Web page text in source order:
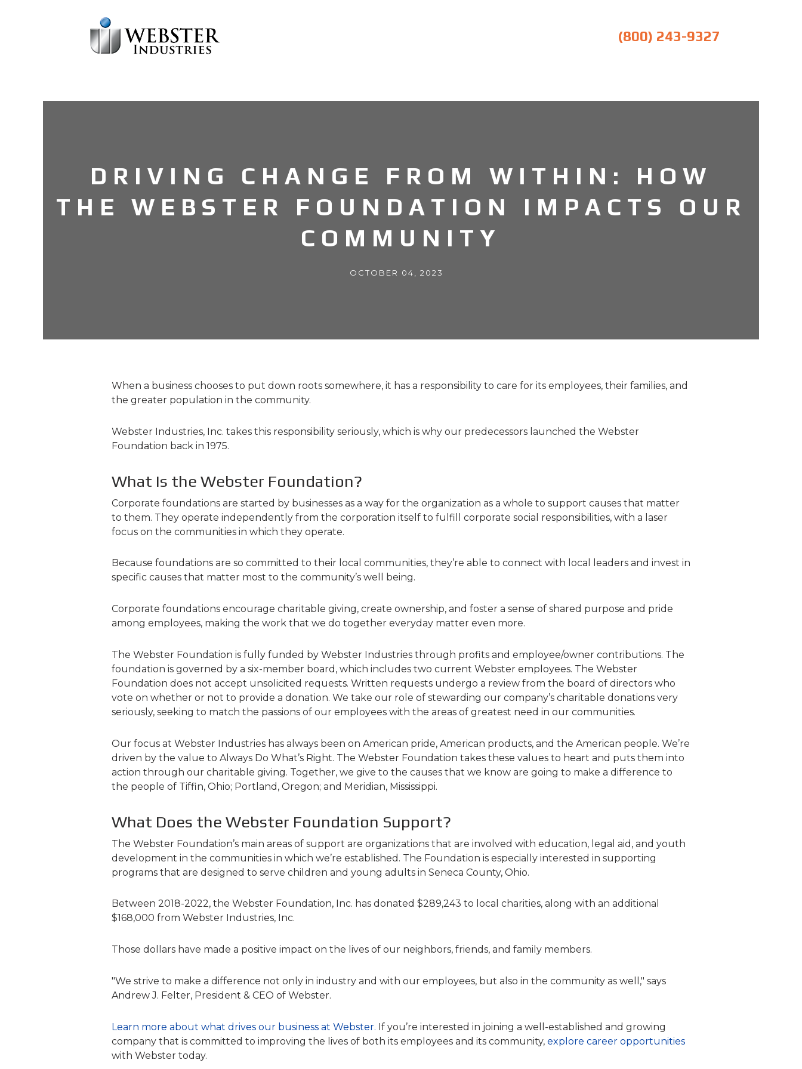
(800) 243-9327
DRIVING CHANGE FROM WITHIN: HOW
THE WEBSTER FOUNDATION IMPACTS OUR
COMMUNITY
OCTOBER 04, 2023
When a business chooses to put down roots somewhere, it has a responsibility to care for its employees, their families, and
the greater population in the community.
Webster Industries, Inc. takes this responsibility seriously, which is why our predecessors launched the Webster
Foundation back in 1975.
What Is the Webster Foundation?
Corporate foundations are started by businesses as a way for the organization as a whole to support causes that matter
to them. They operate independently from the corporation itself to fulfill corporate social responsibilities, with a laser
focus on the communities in which they operate.
Because foundations are so committed to their local communities, they’re able to connect with local leaders and invest in
specific causes that matter most to the community’s well being.
Corporate foundations encourage charitable giving, create ownership, and foster a sense of shared purpose and pride
among employees, making the work that we do together everyday matter even more.
The Webster Foundation is fully funded by Webster Industries through profits and employee/owner contributions. The
foundation is governed by a six-member board, which includes two current Webster employees. The Webster
Foundation does not accept unsolicited requests. Written requests undergo a review from the board of directors who
vote on whether or not to provide a donation. We take our role of stewarding our company’s charitable donations very
seriously, seeking to match the passions of our employees with the areas of greatest need in our communities.
Our focus at Webster Industries has always been on American pride, American products, and the American people. We’re
driven by the value to Always Do What’s Right. The Webster Foundation takes these values to heart and puts them into
action through our charitable giving. Together, we give to the causes that we know are going to make a difference to
the people of Tiffin, Ohio; Portland, Oregon; and Meridian, Mississippi.
What Does the Webster Foundation Support?
The Webster Foundation’s main areas of support are organizations that are involved with education, legal aid, and youth
development in the communities in which we’re established. The Foundation is especially interested in supporting
programs that are designed to serve children and young adults in Seneca County, Ohio.
Between 2018-2022, the Webster Foundation, Inc. has donated $289,243 to local charities, along with an additional
$168,000 from Webster Industries, Inc.
Those dollars have made a positive impact on the lives of our neighbors, friends, and family members.
"We strive to make a difference not only in industry and with our employees, but also in the community as well," says
Andrew J. Felter, President & CEO of Webster.
Learn more about what drives our business at Webster. If you’re interested in joining a well-established and growing
company that is committed to improving the lives of both its employees and its community, explore career opportunities
with Webster today.